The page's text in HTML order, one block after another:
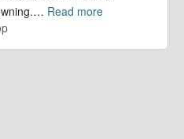
… Read more